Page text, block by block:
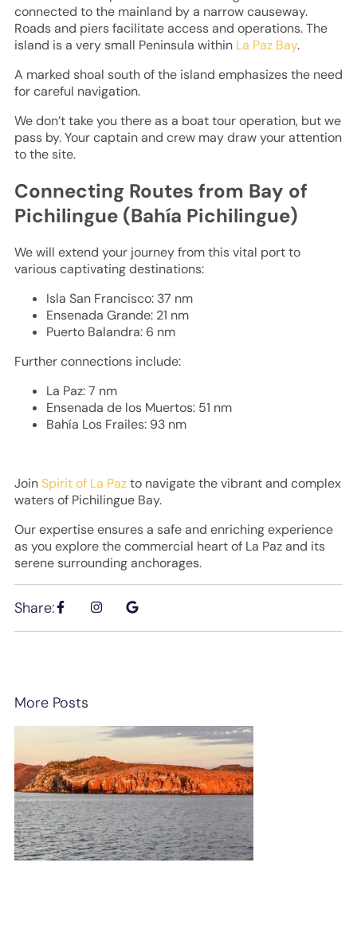
connected to the mainland by a narrow causeway.
Roads and piers facilitate access and operations. The
island is a very small Peninsula within La Paz Bay.
A marked shoal south of the island emphasizes the need
for careful navigation.
We don’t take you there as a boat tour operation, but we
pass by. Your captain and crew may draw your attention
to the site.
Connecting Routes from Bay of
Pichilingue (Bahía Pichilingue)
We will extend your journey from this vital port to
various captivating destinations:
Isla San Francisco: 37 nm
Ensenada Grande: 21 nm
Puerto Balandra: 6 nm
Further connections include:
La Paz: 7 nm
Ensenada de los Muertos: 51 nm
Bahía Los Frailes: 93 nm
JoinSpirit of La Pazto navigate the vibrant and complex
waters of Pichilingue Bay.
Our expertise ensures a safe and enriching experience
as you explore the commercial heart of La Paz and its
serene surrounding anchorages.
Share:
More Posts